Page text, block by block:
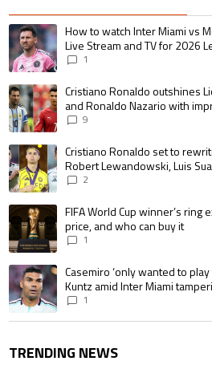
The following is a list of the most
A trending article titled "How to watch
How to watch Inter Miami vs
Live Stream and TV for 2026
1
A trending article titled "Cristiano
Cristiano Ronaldo outshines
and Ronaldo Nazario with
goalscoring record
9
A trending article titled "Cristiano
Cristiano Ronaldo set to
Robert Lewandowski, Luis
pursue the same record
2
A trending article titled "FIFA World Cup
FIFA World Cup winner’s ring
price, and who can buy it
1
A trending article titled "Casemiro ‘only
Casemiro ‘only wanted to play
Kuntz amid Inter Miami
1
TRENDING NEWS